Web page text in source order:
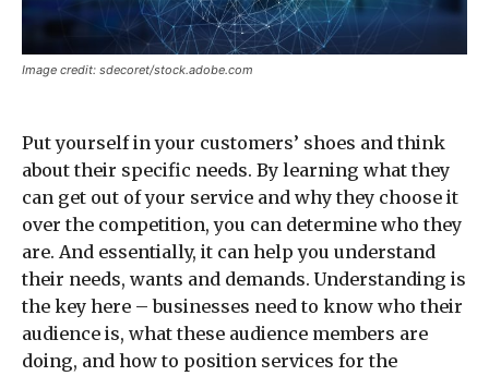
Image credit: sdecoret/stock.adobe.com
Put yourself in your customers’ shoes and think
about their specific needs. By learning what they
can get out of your service and why they choose it
over the competition, you can determine who they
are. And essentially, it can help you understand
their needs, wants and demands. Understanding is
the key here – businesses need to know who their
audience is, what these audience members are
doing, and how to position services for the